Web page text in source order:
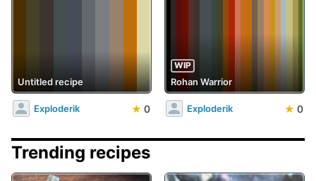
Untitled recipe
Exploderik ★ 0
WIP
Rohan Warrior
Exploderik ★ 0
Trending recipes